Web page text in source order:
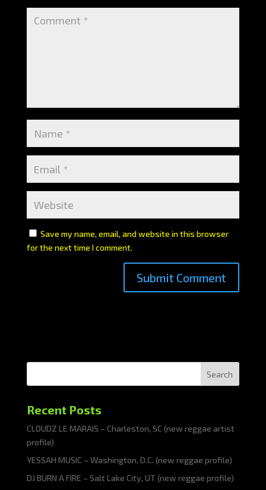
Save my name, email, and website in this browser
for the next time I comment.
Search
Recent Posts
CLOUDZ LE MARAIS – Charleston, SC (new reggae artist
profile)
YESSAH MUSIC – Washington, D.C. (new reggae profile)
DJ BURN A FIRE – Salt Lake City, UT (new reggae profile)